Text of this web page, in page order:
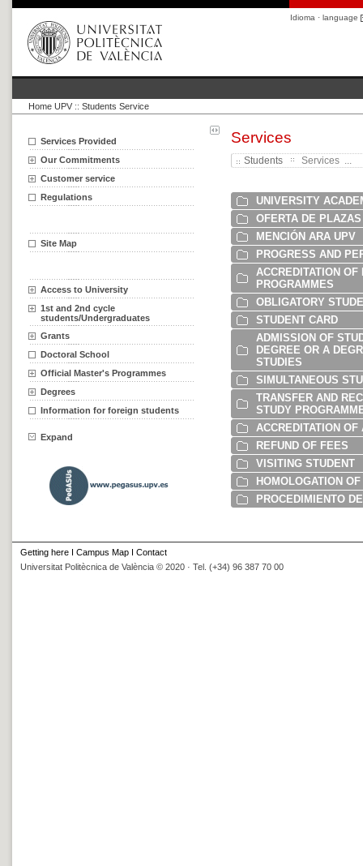
Idioma · language
Home UPV :: Students Service
Services Provided
Our Commitments
Customer service
Regulations
Site Map
Access to University
1st and 2nd cycle
students/Undergraduates
Grants
Doctoral School
Official Master's Programmes
Degrees
Information for foreign students
Expand
Services
Students Services ...
UNIVERSITY
OFERTA DE
MENCIÓN ARA UPV
PROGRESS AND
ACCREDITATION
PROGRAMMES
OBLIGATORY
STUDENT CARD
ADMISSION OF
DEGREE OR A
STUDIES
SIMULTANEOUS
TRANSFER AND
STUDY
ACCREDITATION
REFUND OF FEES
VISITING STUDENT
HOMOLOGATION
PROCEDIMIENTO
Getting here I Campus Map I Contact
Universitat Politècnica de València © 2020 · Tel. (+34) 96 387 70 00